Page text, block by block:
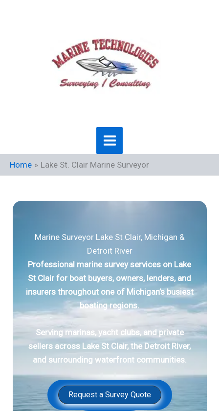
Home Lake St. Clair Marine Surveyor
Marine Surveyor Lake St Clair, Michigan &
Detroit River
Professional marine survey services on Lake
St Clair for boat buyers, owners, lenders, and
insurers throughout one of Michigan’s busiest
boating regions.
Serving marinas, yacht clubs, and private
sellers across Lake St Clair, the Detroit River,
and surrounding waterfront communities.
Request a Survey Quote